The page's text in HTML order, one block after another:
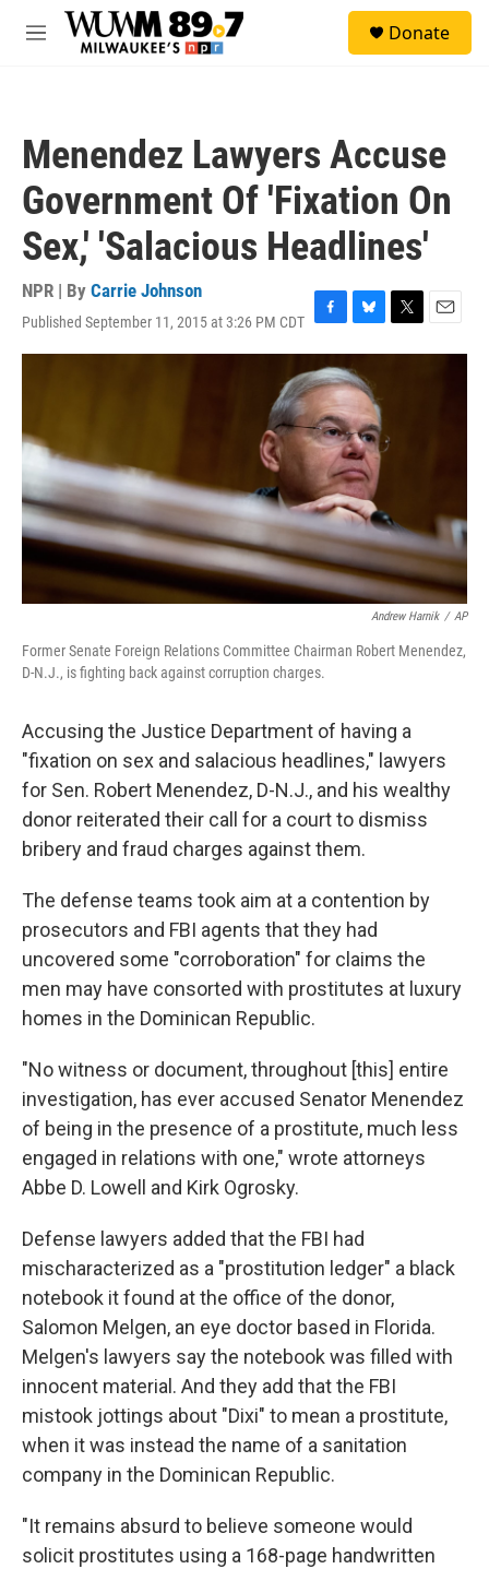
Skip to main content
M
Donate
Menendez Lawyers Accuse
Government Of 'Fixation On
Sex,' 'Salacious Headlines'
NPR | By Carrie Johnson
Published September 11, 2015 at 3:26 PM CDT F
a
c
e
b
o
o
k
B
l
u
e
s
k
y
T
w
r
E
m
Andrew Harnik / AP
Former Senate Foreign Relations Committee Chairman Robert Menendez,
D-N.J., is fighting back against corruption charges.
Accusing the Justice Department of having a
"fixation on sex and salacious headlines," lawyers
for Sen. Robert Menendez, D-N.J., and his wealthy
donor reiterated their call for a court to dismiss
bribery and fraud charges against them.
The defense teams took aim at a contention by
prosecutors and FBI agents that they had
uncovered some "corroboration" for claims the
men may have consorted with prostitutes at luxury
homes in the Dominican Republic.
"No witness or document, throughout [this] entire
investigation, has ever accused Senator Menendez
of being in the presence of a prostitute, much less
engaged in relations with one," wrote attorneys
Abbe D. Lowell and Kirk Ogrosky.
Defense lawyers added that the FBI had
mischaracterized as a "prostitution ledger" a black
notebook it found at the office of the donor,
Salomon Melgen, an eye doctor based in Florida.
Melgen's lawyers say the notebook was filled with
innocent material. And they add that the FBI
mistook jottings about "Dixi" to mean a prostitute,
when it was instead the name of a sanitation
company in the Dominican Republic.
"It remains absurd to believe someone would
solicit prostitutes using a 168-page handwritten